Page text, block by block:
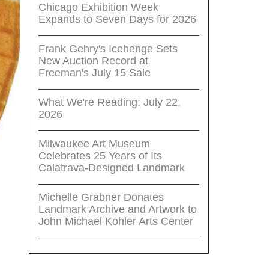
Chicago Exhibition Week
Expands to Seven Days for 2026
Frank Gehry's Icehenge Sets
New Auction Record at
Freeman's July 15 Sale
What We're Reading: July 22,
2026
Milwaukee Art Museum
Celebrates 25 Years of Its
Calatrava-Designed Landmark
Michelle Grabner Donates
Landmark Archive and Artwork to
John Michael Kohler Arts Center